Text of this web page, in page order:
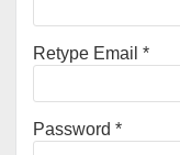
Retype Email *
Password *